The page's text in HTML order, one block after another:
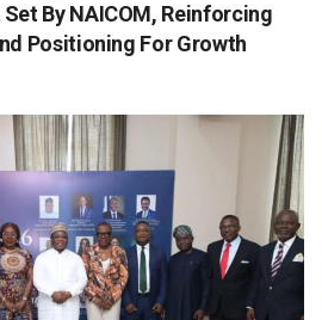
By NAICOM, Reinforcing
Positioning For Growth